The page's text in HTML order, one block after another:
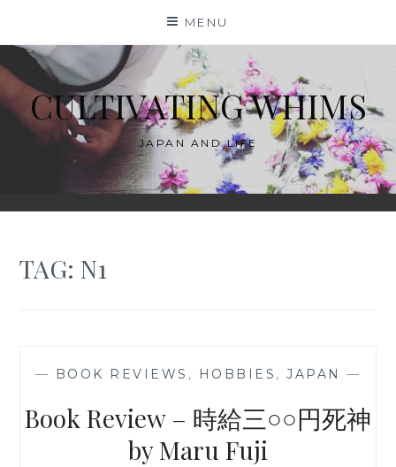
content
MENU
CULTIVATING WHIMS
JAPAN AND LIFE
TAG: N1
— BOOK REVIEWS , HOBBIES , JAPAN —
Book Review – 時給三○○円死神
by Maru Fuji